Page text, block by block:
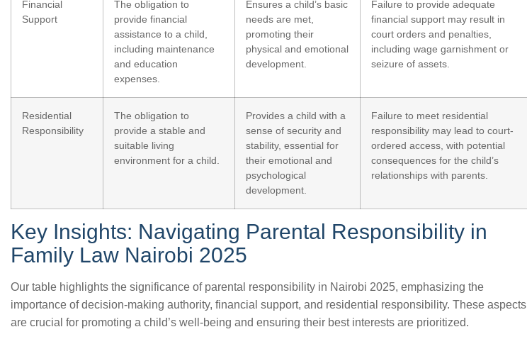
Financial
Support
The obligation to
provide financial
assistance to a child,
including maintenance
and education
expenses.
Ensures a child’s basic
needs are met,
promoting their
physical and emotional
development.
Failure to provide adequate
financial support may result in
court orders and penalties,
including wage garnishment or
seizure of assets.
Residential
Responsibility
The obligation to
provide a stable and
suitable living
environment for a child.
Provides a child with a
sense of security and
stability, essential for
their emotional and
psychological
development.
Failure to meet residential
responsibility may lead to court-
ordered access, with potential
consequences for the child’s
relationships with parents.
Key Insights: Navigating Parental Responsibility in
Family Law Nairobi 2025
Our table highlights the significance of parental responsibility in Nairobi 2025, emphasizing the
importance of decision-making authority, financial support, and residential responsibility. These aspects
are crucial for promoting a child’s well-being and ensuring their best interests are prioritized.